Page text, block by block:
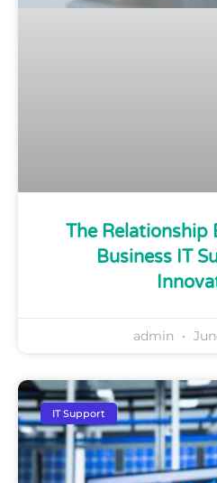
The Relationship
Business IT
admin
IT Support